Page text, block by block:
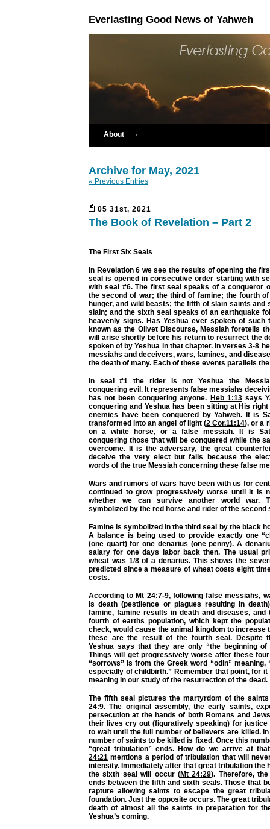
Everlasting Good News of Yahweh
About
Archive for May, 2021
« Previous Entries
05 31st, 2021
The Book of Revelation – Part 2
The First Six Seals
In Revelation 6 we see the results of opening the
seal is opened in consecutive order starting with
with seal #6. The first seal speaks of a conqueror
the second of war; the third of famine; the fourth
hunger, and wild beasts; the fifth of slain saints and
slain; and the sixth seal speaks of an earthquake
heavenly signs. Has Yeshua ever spoken of such
known as the Olivet Discourse, Messiah foretells
will arise shortly before his return to resurrect the
spoken of by Yeshua in that chapter. In verses 3-8
messiahs and deceivers, wars, famines, and
the death of many. Each of these events parallels
In seal #1 the rider is not Yeshua the
conquering evil. It represents false messiahs
has not been conquering anyone. Heb 1:13says
conquering and Yeshua has been sitting at His
enemies have been conquered by Yahweh. It is
transformed into an angel of light (2 Cor.11:14), or a
on a white horse, or a false messiah. It is
conquering those that will be conquered while the
overcome. It is the adversary, the great
deceive the very elect but fails because the
words of the true Messiah concerning these false
Wars and rumors of wars have been with us for
continued to grow progressively worse until it is
whether we can survive another world war.
symbolized by the red horse and rider of the second
Famine is symbolized in the third seal by the black
A balance is being used to provide exactly one
(one quart) for one denarius (one penny). A
salary for one days labor back then. The usual
wheat was 1/8 of a denarius. This shows the
predicted since a measure of wheat costs eight
costs.
According toMt 24:7-9, following false messiahs,
is death (pestilence or plagues resulting in
famine, famine results in death and diseases, and
fourth of earths population, which kept the
check, would cause the animal kingdom to increase
these are the result of the fourth seal. Despite
Yeshua says that they are only “the beginning of
Things will get progressively worse after these
“sorrows” is from the Greek word “odin” meaning,
especially of childbirth.” Remember that point, for
meaning in our study of the resurrection of the dead.
The fifth seal pictures the martyrdom of the
24:9. The original assembly, the early saints,
persecution at the hands of both Romans and
their lives cry out (figuratively speaking) for justice
to wait until the full number of believers are killed.
number of saints to be killed is fixed. Once this
“great tribulation” ends. How do we arrive at
24:21 mentions a period of tribulation that will
intensity. Immediately after that great tribulation the
the sixth seal will occur (Mt 24:29). Therefore,
ends between the fifth and sixth seals. Those that
rapture allowing saints to escape the great
foundation. Just the opposite occurs. The great
death of almost all the saints in preparation for
Yeshua’s coming.